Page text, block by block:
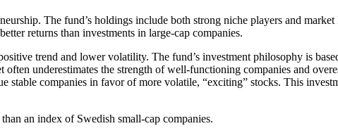
The fund’s holdings include both strong niche players and
returns than investments in large-cap companies.
trend and lower volatility. The fund’s investment philosophy is
underestimates the strength of well-functioning companies and
stable companies in favor of more volatile, “exciting” stocks. This
an index of Swedish small-cap companies.